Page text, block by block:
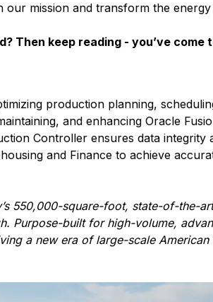
mission and transform the
Then keep reading - you’ve come
production planning,
and enhancing Oracle
Controller ensures data integrity
and Finance to achieve
550,000-square-foot, state-of-the-
Purpose-built for high-volume,
a new era of large-scale